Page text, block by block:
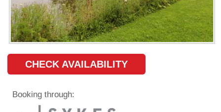
CHECK AVAILABILITY
Booking through: